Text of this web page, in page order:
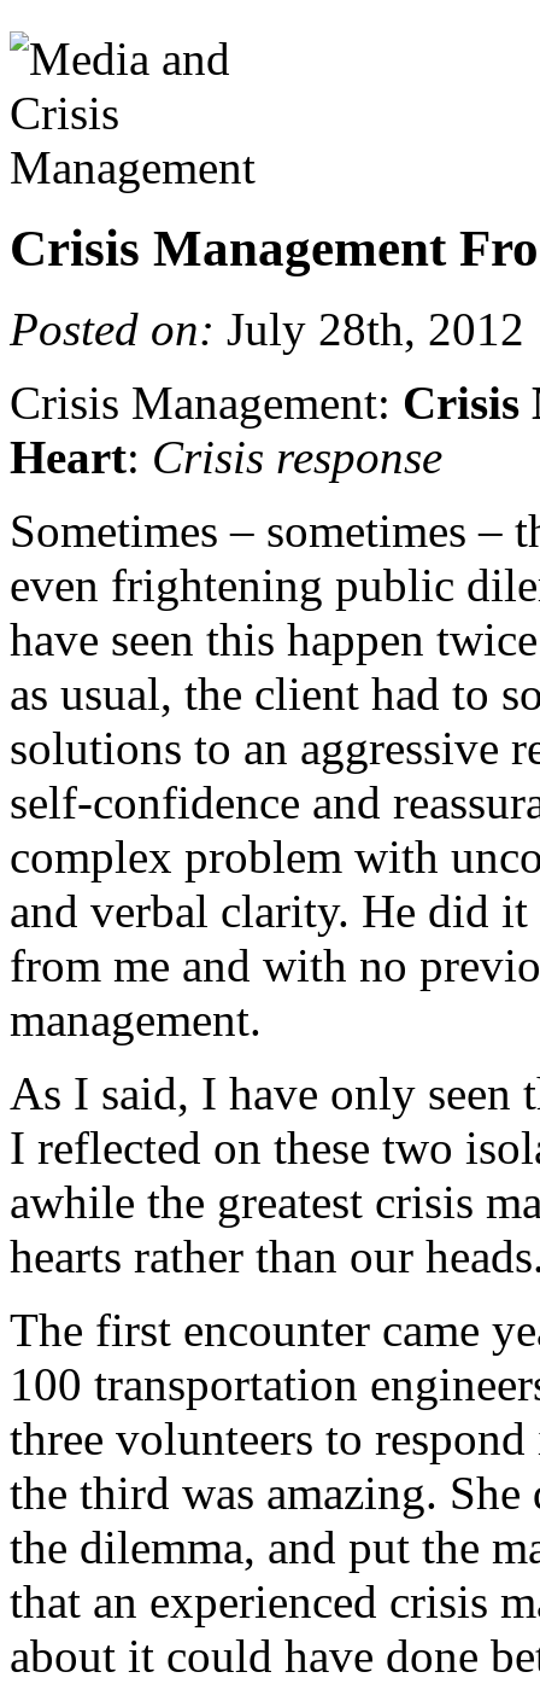
Crisis Management
Posted on: July 28th, 2012
Crisis Management: Crisis
Heart: Crisis response
Sometimes – sometimes –
even frightening public
have seen this happen
as usual, the client had to
solutions to an aggressive
self-confidence and
complex problem with
and verbal clarity. He did
from me and with no
management.
As I said, I have only seen
I reflected on these two
awhile the greatest crisis
hearts rather than our
The first encounter came
100 transportation
three volunteers to
the third was amazing. She
the dilemma, and put the
that an experienced crisis
about it could have done